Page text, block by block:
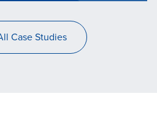
Case Studies